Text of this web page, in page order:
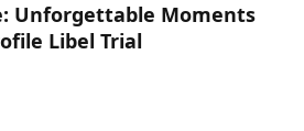
Unforgettable Moments
Libel Trial